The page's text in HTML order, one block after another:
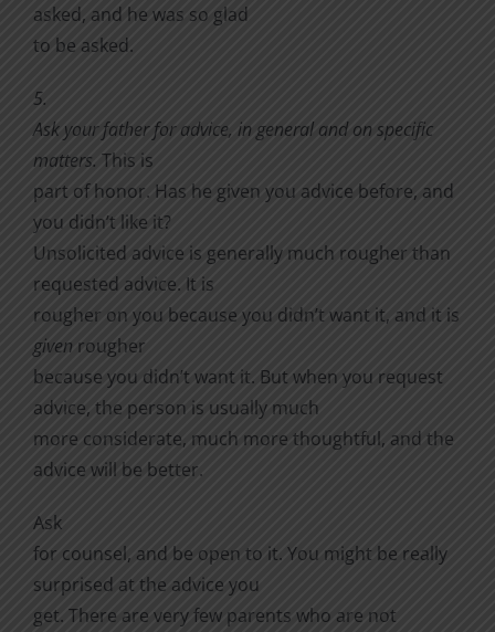
asked, and he was so glad
to be asked.
5.
Ask your father for advice, in general and on specific
matters. This is
part of honor. Has he given you advice before, and
you didn’t like it?
Unsolicited advice is generally much rougher than
requested advice. It is
rougher on you because you didn’t want it, and it is
given rougher
because you didn’t want it. But when you request
advice, the person is usually much
more considerate, much more thoughtful, and the
advice will be better.
Ask
for counsel, and be open to it. You might be really
surprised at the advice you
get. There are very few parents who are not